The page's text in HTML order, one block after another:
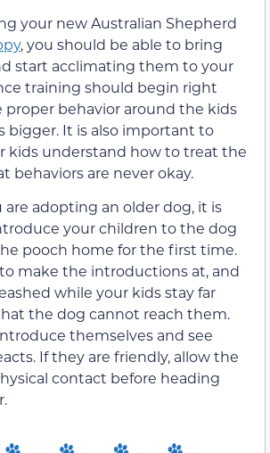
your new Australian Shepherd
, you should be able to bring
start acclimating them to your
training should begin right
proper behavior around the kids
bigger. It is also important to
kids understand how to treat the
behaviors are never okay.
are adopting an older dog, it is
your children to the dog
pooch home for the first time.
make the introductions at, and
while your kids stay far
the dog cannot reach them.
themselves and see
If they are friendly, allow the
contact before heading